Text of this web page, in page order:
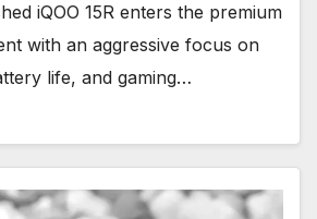
iQOO 15R enters the premium
with an aggressive focus on
life, and gaming…